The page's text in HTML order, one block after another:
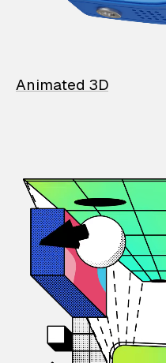
Animated 3D